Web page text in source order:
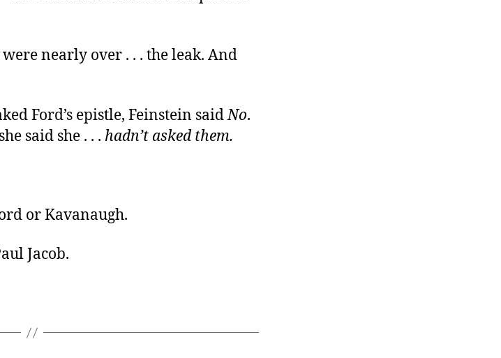
nearly over . . . the leak. And
Ford’s epistle, Feinstein saidNo.
said she . . . hadn’t asked them.
or Kavanaugh.
Jacob.